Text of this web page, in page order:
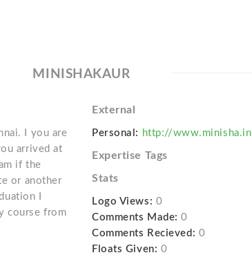
MINISHAKAUR
I you are
arrived at
if the
or another
I
course from
External
Personal: http://www.minisha.in
Expertise Tags
Stats
Logo Views: 0
Comments Made: 0
Comments Recieved: 0
Floats Given: 0